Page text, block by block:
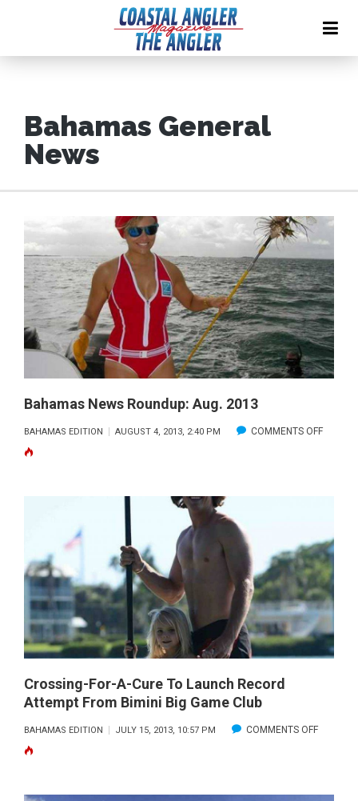
Bahamas General
News
Bahamas News Roundup: Aug. 2013
BAHAMAS EDITION AUGUST 4, 2013, 2:40 PM COMMENTS OFFON
2013
Crossing-For-A-Cure To Launch Record
Attempt From Bimini Big Game Club
BAHAMAS EDITION JULY 15, 2013, 10:57 PM COMMENTS OFFON